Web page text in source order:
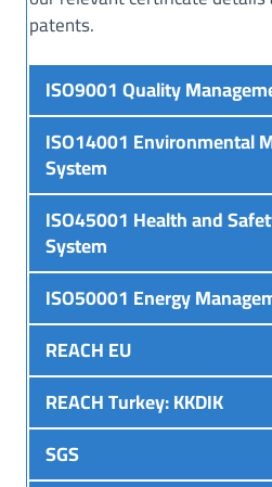
patents.
ISO9001 Quality
ISO14001 Environmental
System
ISO45001 Health and
System
ISO50001 Energy
REACH EU
REACHTurkey:KKDIK
SGS